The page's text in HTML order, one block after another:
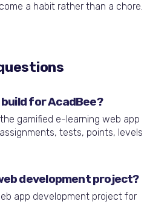
a habit rather than a chore.
for AcadBee?
gamified e-learning web app
tests, points, levels
development project?
app development project for